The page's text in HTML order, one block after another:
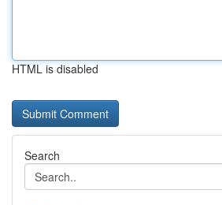
HTML is disabled
Search